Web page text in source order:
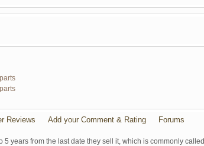
Reviews Add your Comment & Rating Forums
years from the last date they sell it, which is commonly called